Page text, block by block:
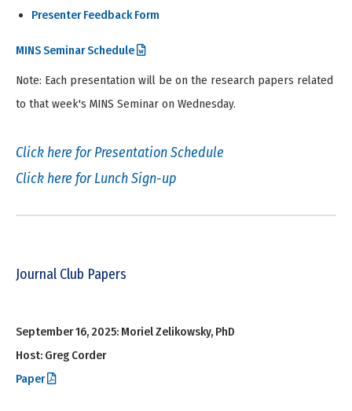
Presenter Feedback Form
MINS Seminar Schedule
Note: Each presentation will be on the research papers related
to that week's MINS Seminar on Wednesday.
Click here for Presentation Schedule
Click here for Lunch Sign-up
Journal Club Papers
September 16, 2025: Moriel Zelikowsky, PhD
Host: Greg Corder
Paper